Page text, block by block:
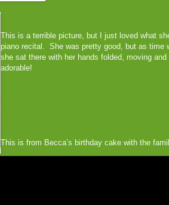
This is a terrible picture, but I just loved what
piano recital. She was pretty good, but as time
she sat there with her hands folded, moving
adorable!
This is from Becca’s birthday cake with the